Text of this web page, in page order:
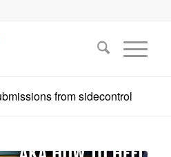
from sidecontrol